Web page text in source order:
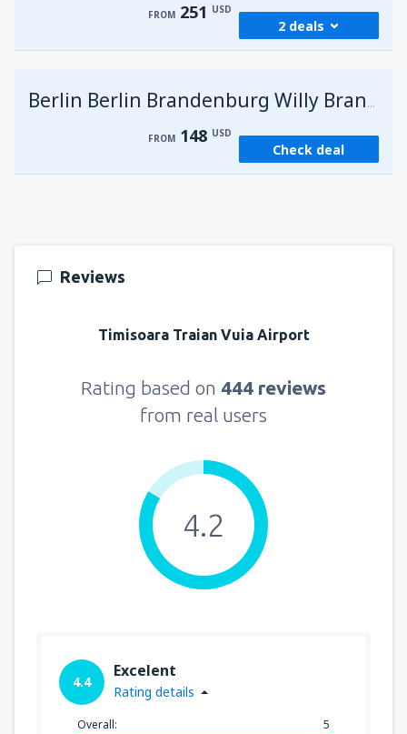
FROM 251 USD
2 deals
(HRG)
fromSharm El Sheikh, Sharm el-Sheikh Intl
Berlin Berlin Brandenburg Willy Brandt
FROM 148 USD
Check deal
Reviews
Timisoara Traian Vuia Airport
Rating based on 444 reviews
from real users
4.2
4.4
Excelent
Rating details
Overall: 5